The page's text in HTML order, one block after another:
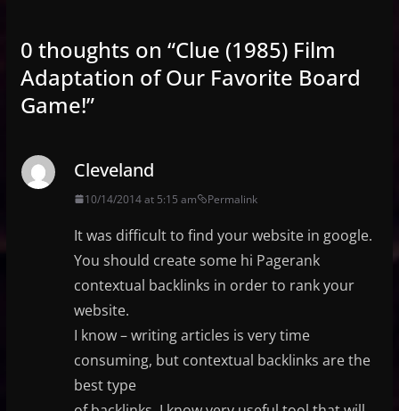
0 thoughts on “Clue (1985) Film
Adaptation of Our Favorite Board
Game!”
Cleveland
10/14/2014 at 5:15 am Permalink
It was difficult to find your website in google.
You should create some hi Pagerank
contextual backlinks in order to rank your
website.
I know – writing articles is very time
consuming, but contextual backlinks are the
best type